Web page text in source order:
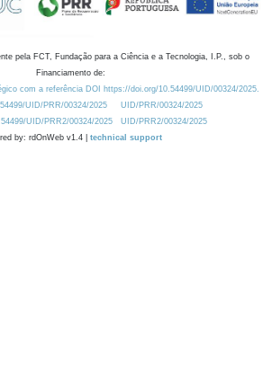
pela FCT, Fundação para a Ciência e a Tecnologia, I.P., sob o
Financiamento de:
com a referência DOI https://doi.org/10.54499/UID/00324/2025.
UID/PRR/00324/2025
UID/PRR/00324/2025
UID/PRR2/00324/2025
UID/PRR2/00324/2025
by: rdOnWeb v1.4 | technical support